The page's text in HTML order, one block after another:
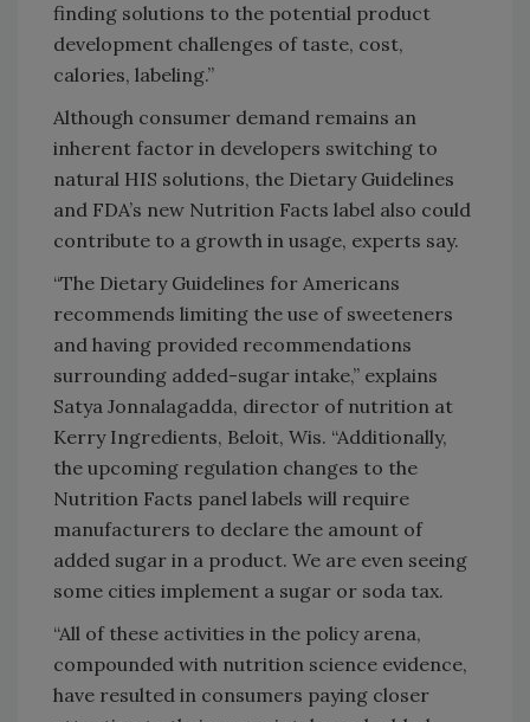
finding solutions to the potential product
development challenges of taste, cost,
calories, labeling.”
Although consumer demand remains an
inherent factor in developers switching to
natural HIS solutions, the Dietary Guidelines
and FDA’s new Nutrition Facts label also could
contribute to a growth in usage, experts say.
“The Dietary Guidelines for Americans
recommends limiting the use of sweeteners
and having provided recommendations
surrounding added-sugar intake,” explains
Satya Jonnalagadda, director of nutrition at
Kerry Ingredients, Beloit, Wis. “Additionally,
the upcoming regulation changes to the
Nutrition Facts panel labels will require
manufacturers to declare the amount of
added sugar in a product. We are even seeing
some cities implement a sugar or soda tax.
“All of these activities in the policy arena,
compounded with nutrition science evidence,
have resulted in consumers paying closer